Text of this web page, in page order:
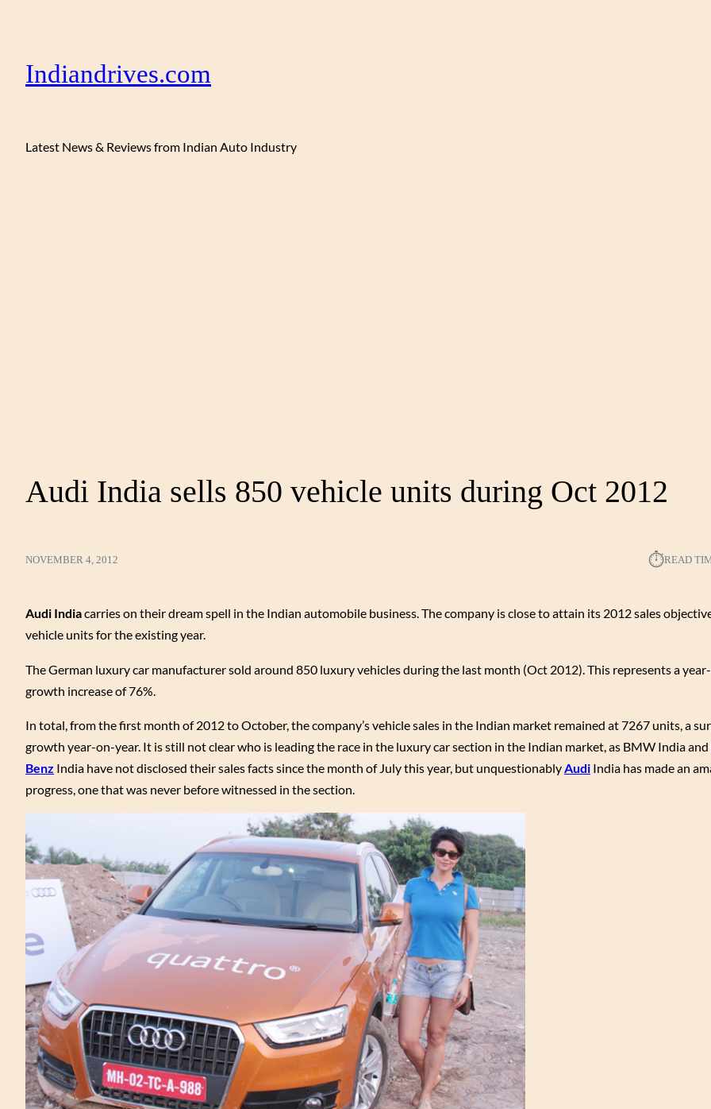
Indiandrives.com
Latest News & Reviews from Indian Auto Industry
Audi India sells 850 vehicle units during Oct 2012
NOVEMBER 4, 2012 ⏱︎READ
Audi Indiacarries on their dream spell in the Indian automobile business. The company is close to attain its 2012 sales
vehicle units for the existing year.
The German luxury car manufacturer sold around 850 luxury vehicles during the last month (Oct 2012). This represents a
growth increase of 76%.
In total, from the first month of 2012 to October, the company’s vehicle sales in the Indian market remained at 7267 units, a
growth year-on-year. It is still not clear who is leading the race in the luxury car section in the Indian market, as BMW India and
Benz India have not disclosed their sales facts since the month of July this year, but unquestionably Audi India has made an
progress, one that was never before witnessed in the section.